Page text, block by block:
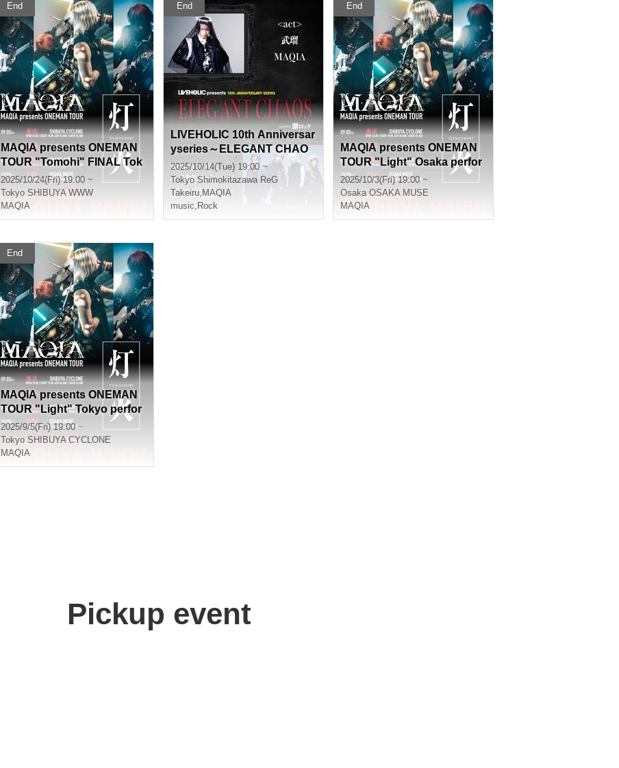
End
MAQIA presents ONEMAN
TOUR "Tomohi" FINAL Tok
yo performance
2025/10/24(Fri) 19:00 ~
Tokyo SHIBUYA WWW
MAQIA
End
LIVEHOLIC 10th Anniversar
yseries～ELEGANT CHAO
S～
2025/10/14(Tue) 19:00 ~
Tokyo Shimokitazawa ReG
Takeiru, MAQIA
music, Rock
End
MAQIA presents ONEMAN
TOUR "Light" Osaka perfor
mance
2025/10/3(Fri) 19:00 ~
Osaka OSAKA MUSE
MAQIA
End
MAQIA presents ONEMAN
TOUR "Light" Tokyo perfor
mance
2025/9/5(Fri) 19:00 ~
Tokyo SHIBUYA CYCLONE
MAQIA
Pickup event